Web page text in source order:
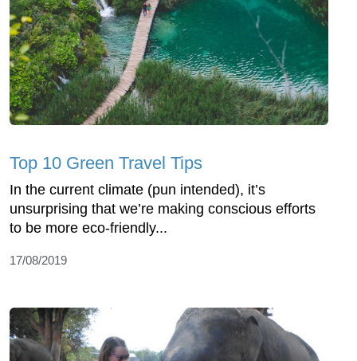
Top 10 Green Travel Tips
In the current climate (pun intended), it’s
unsurprising that we’re making conscious efforts
to be more eco-friendly...
17/08/2019